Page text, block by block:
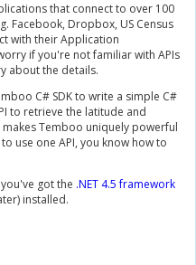
that connect to over 100
Facebook, Dropbox, US Census
with their Application
if you're not familiar with APIs
about the details.
C# SDK to write a simple C#
to retrieve the latitude and
Temboo uniquely powerful
use one API, you know how to
got the .NET 4.5 framework
installed.